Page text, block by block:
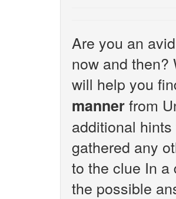
Are you an
now and then?
will help you
mannerfrom
additional
gathered any
to the clue In a
the possible